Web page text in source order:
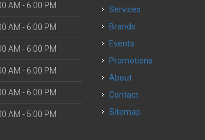
AM - 6:00 PM
AM - 6:00 PM
AM - 6:00 PM
AM - 6:00 PM
AM - 6:00 PM
AM - 5:00 PM
Services
Brands
Events
Promotions
About
Contact
Sitemap